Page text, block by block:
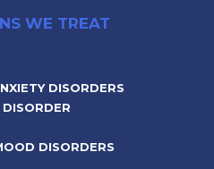
WE TREAT
DISORDERS
DISORDERS